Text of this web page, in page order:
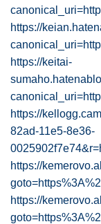
https://
https://keitai-
https://
82ad-11e5-8e36-
https://
https://